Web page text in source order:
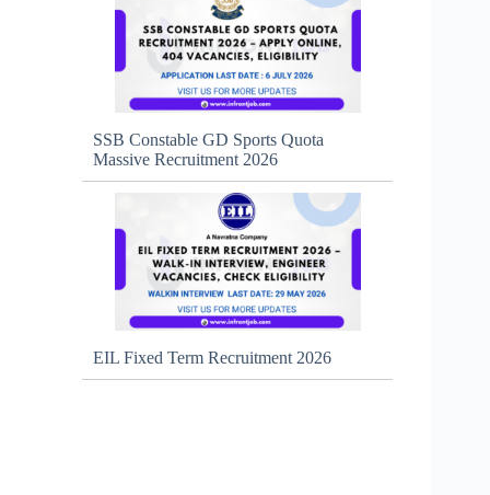
SSB Constable GD Sports Quota
Massive Recruitment 2026
EIL Fixed Term Recruitment 2026